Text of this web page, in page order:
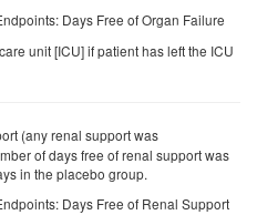
Days Free of Organ Failure
unit [ICU] if patient has left the ICU
(any renal support was
of days free of renal support was
in the placebo group.
Days Free of Renal Support